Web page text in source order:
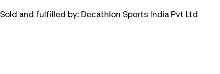
Sold and fulfilled by: Decathlon Sports India Pvt Ltd